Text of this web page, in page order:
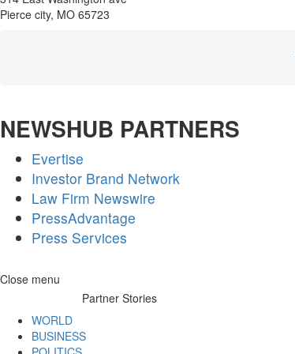
Pierce city, MO 65723
NEWSHUB PARTNERS
Evertise
Investor Brand Network
Law Firm Newswire
PressAdvantage
Press Services
Skip
Close menu
Partner Stories
WORLD
BUSINESS